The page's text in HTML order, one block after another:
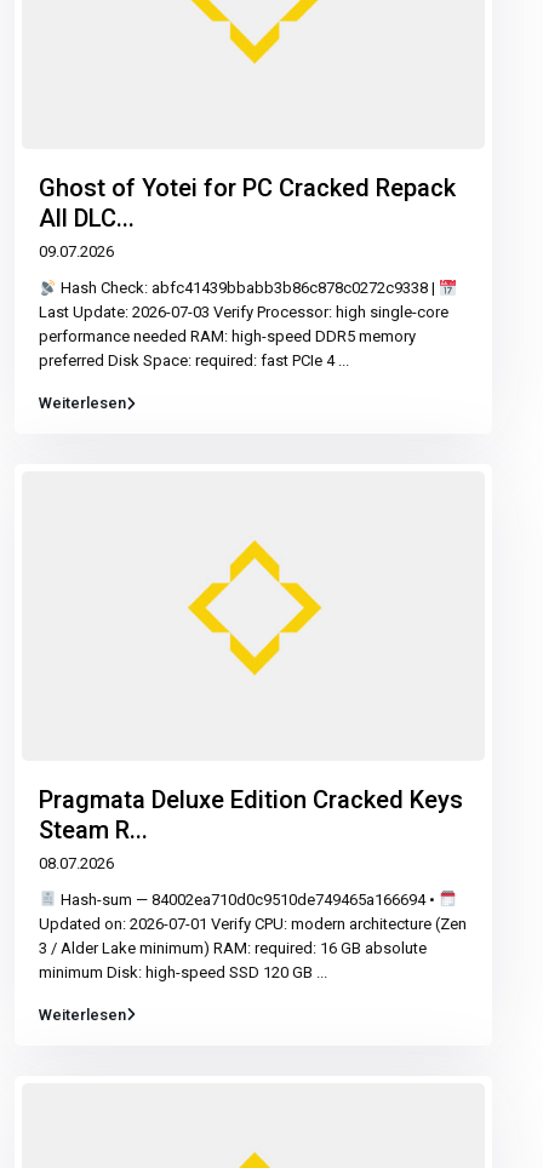
Ghost of Yotei for PC Cracked Repack
All DLC...
09.07.2026
Hash Check: abfc41439bbabb3b86c878c0272c9338 |
Last Update: 2026-07-03 Verify Processor: high single-core
performance needed RAM: high-speed DDR5 memory
preferred Disk Space: required: fast PCIe 4 ...
Weiterlesen
Pragmata Deluxe Edition Cracked Keys
Steam R...
08.07.2026
Hash-sum — 84002ea710d0c9510de749465a166694 •
Updated on: 2026-07-01 Verify CPU: modern architecture (Zen
3 / Alder Lake minimum) RAM: required: 16 GB absolute
minimum Disk: high-speed SSD 120 GB
Weiterlesen